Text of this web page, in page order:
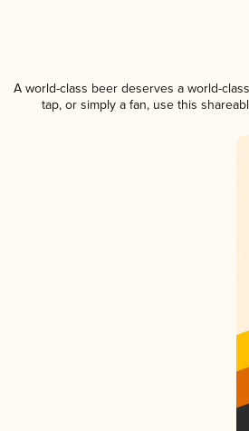
A world-class beer deserves a world-
tap, or simply a fan, use this